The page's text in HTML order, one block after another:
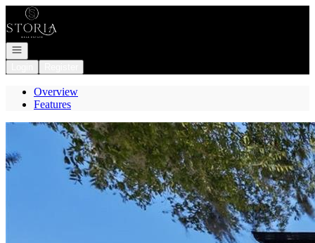
Go to: Homepage
Open navigation
Overview
Features